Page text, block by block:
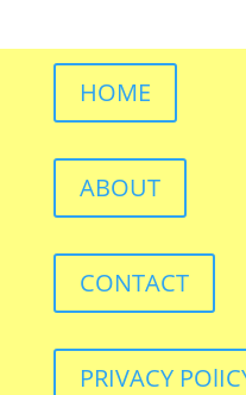
HOME
ABOUT
CONTACT
PRIVACY